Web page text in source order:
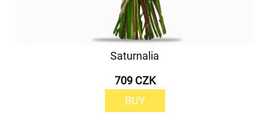
Saturnalia
709 CZK
BUY